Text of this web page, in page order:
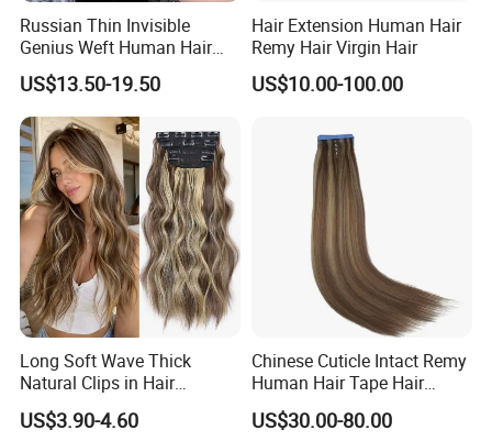
Russian Thin Invisible
Genius Weft Human Hair
Extensions Double Drawn
Human Hair Wigs Genius
Weft
US$13.50-19.50
Hair Extension Human Hair
Remy Hair Virgin Hair
US$10.00-100.00
Long Soft Wave Thick
Natural Clips in Hair
Extensions Synthetic Fiber
Double Weft Hairpieces
US$3.90-4.60
Chinese Cuticle Intact Remy
Human Hair Tape Hair
Extensions Double Drawn
US$30.00-80.00